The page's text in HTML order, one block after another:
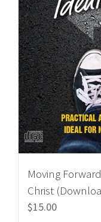
Moving
Christ
$15.00